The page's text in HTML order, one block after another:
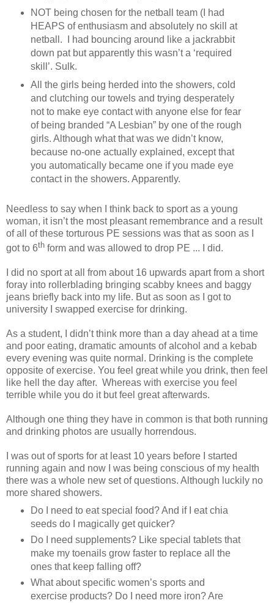
NOT being chosen for the netball team (I had
HEAPS of enthusiasm and absolutely no skill at
netball. I had bouncing around like a jackrabbit
down pat but apparently this wasn’t a ‘required
skill’. Sulk.
All the girls being herded into the showers, cold
and clutching our towels and trying desperately
not to make eye contact with anyone else for fear
of being branded “A Lesbian” by one of the rough
girls. Although what that was we didn’t know,
because no-one actually explained, except that
you automatically became one if you made eye
contact in the showers. Apparently.
Needless to say when I think back to sport as a young
woman, it isn’t the most pleasant remembrance and a result
of all of these torturous PE sessions was that as soon as I
got to 6th form and was allowed to drop PE ... I did.
I did no sport at all from about 16 upwards apart from a short
foray into rollerblading bringing scabby knees and baggy
jeans briefly back into my life. But as soon as I got to
university I swapped exercise for drinking.
As a student, I didn’t think more than a day ahead at a time
and poor eating, dramatic amounts of alcohol and a kebab
every evening was quite normal. Drinking is the complete
opposite of exercise. You feel great while you drink, then feel
like hell the day after. Whereas with exercise you feel
terrible while you do it but feel great afterwards.
Although one thing they have in common is that both running
and drinking photos are usually horrendous.
I was out of sports for at least 10 years before I started
running again and now I was being conscious of my health
there was a whole new set of questions. Although luckily no
more shared showers.
Do I need to eat special food? And if I eat chia
seeds do I magically get quicker?
Do I need supplements? Like special tablets that
make my toenails grow faster to replace all the
ones that keep falling off?
What about specific women’s sports and
exercise products? Do I need more iron? Are